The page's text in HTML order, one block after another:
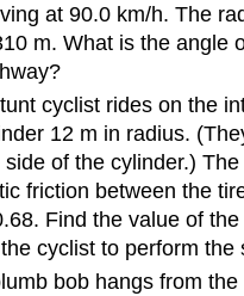
at 90.0 km/h. The
m. What is the angle
cyclist rides on the
12 m in radius.
side of the cylinder.)
friction between the
Find the value of
cyclist to perform the
bob hangs from